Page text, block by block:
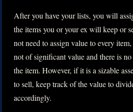
After you have your lists, you will
the items you or your ex will keep or
not need to assign value to every
not of significant value and there is
the item. However, if it is a sizable
to sell, keep track of the value to
accordingly.